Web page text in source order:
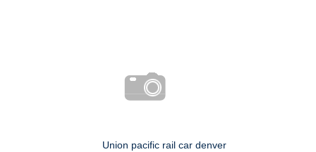
Union pacific rail car denver